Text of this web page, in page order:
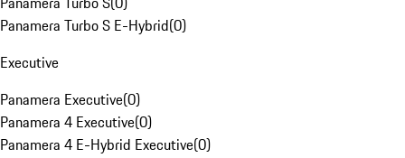
Panamera Turbo S E-Hybrid(0)
Executive
Panamera Executive(0)
Panamera 4 Executive(0)
Panamera 4 E-Hybrid Executive(0)